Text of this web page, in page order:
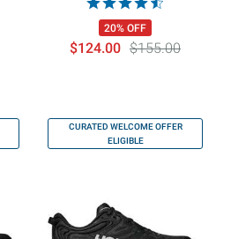
20% OFF
$124.00 $155.00
CURATED WELCOME OFFER
ELIGIBLE